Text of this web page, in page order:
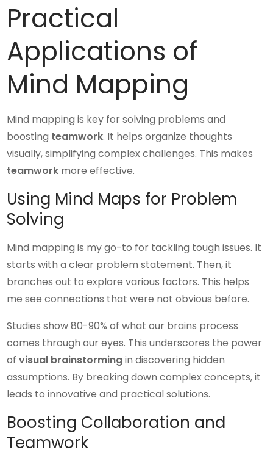
Practical
Applications of
Mind Mapping
Mind mapping is key for solving problems and
boosting teamwork. It helps organize thoughts
visually, simplifying complex challenges. This makes
teamwork more effective.
Using Mind Maps for Problem
Solving
Mind mapping is my go-to for tackling tough issues. It
starts with a clear problem statement. Then, it
branches out to explore various factors. This helps
me see connections that were not obvious before.
Studies show 80-90% of what our brains process
comes through our eyes. This underscores the power
ofvisual brainstormingin discovering hidden
assumptions. By breaking down complex concepts, it
leads to innovative and practical solutions.
Boosting Collaboration and
Teamwork